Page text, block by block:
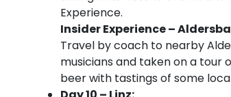
Experience.
Insider Experience –
Travel by coach to nearby
musicians and taken on a
beer with tastings of some